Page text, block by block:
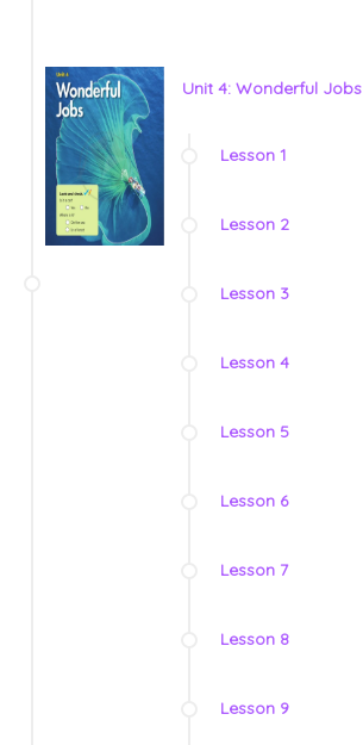
Unit 4: Wonderful Jobs
Lesson 1
Lesson 2
Lesson 3
Lesson 4
Lesson 5
Lesson 6
Lesson 7
Lesson 8
Lesson 9